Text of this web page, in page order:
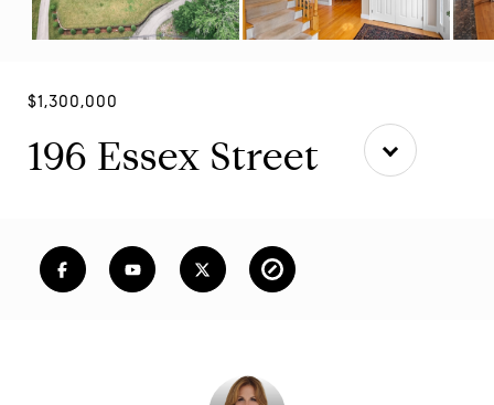
$1,300,000
196 Essex Street